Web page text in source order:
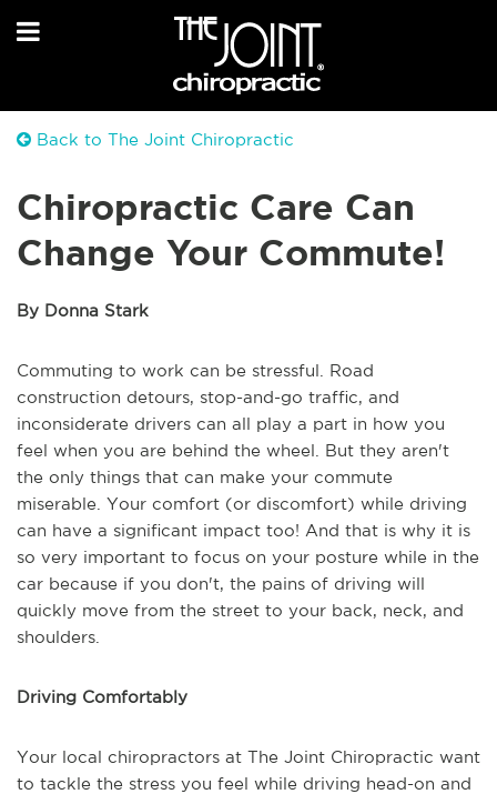
Back to The Joint Chiropractic
Chiropractic Care Can
Change Your Commute!
By Donna Stark
Commuting to work can be stressful. Road
construction detours, stop-and-go traffic, and
inconsiderate drivers can all play a part in how you
feel when you are behind the wheel. But they aren't
the only things that can make your commute
miserable. Your comfort (or discomfort) while driving
can have a significant impact too! And that is why it is
so very important to focus on your posture while in the
car because if you don't, the pains of driving will
quickly move from the street to your back, neck, and
shoulders.
Driving Comfortably
Your local chiropractors at The Joint Chiropractic want
to tackle the stress you feel while driving head-on and